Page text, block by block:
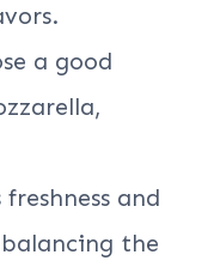
a good
and
the